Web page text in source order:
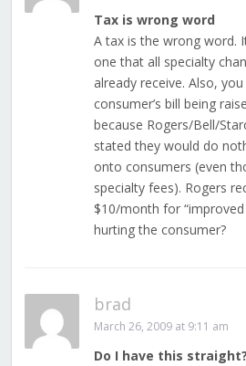
Tax is wrong word
A tax is the wrong word.
one that all specialty
already receive. Also,
consumer’s bill being
because Rogers/Bell/
stated they would do
onto consumers (even
specialty fees). Rogers
$10/month for “improved
hurting the consumer?
brad
March 26, 2009 at 9:11 am
Do I have this straight?